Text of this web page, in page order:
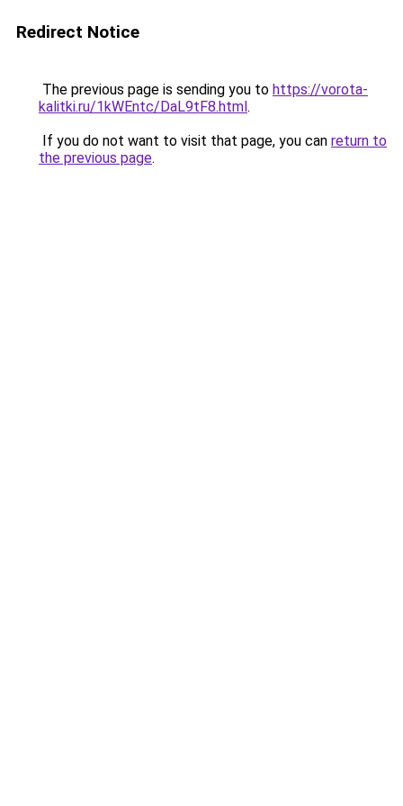
Redirect Notice
The previous page is sending you to https://vorota-
kalitki.ru/1kWEntc/DaL9tF8.html.
If you do not want to visit that page, you can return to
the previous page.